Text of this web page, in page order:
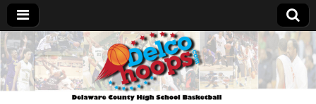
Delcohoops.com